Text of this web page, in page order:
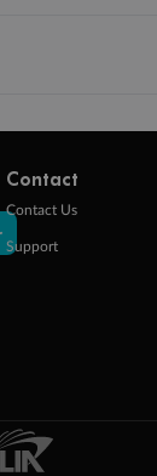
Contact
Contact Us
Support